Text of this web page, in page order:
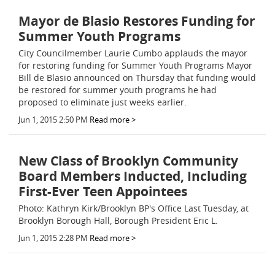
Mayor de Blasio Restores Funding for
Summer Youth Programs
City Councilmember Laurie Cumbo applauds the mayor
for restoring funding for Summer Youth Programs Mayor
Bill de Blasio announced on Thursday that funding would
be restored for summer youth programs he had
proposed to eliminate just weeks earlier.
Jun 1, 2015 2:50 PM Read more >
New Class of Brooklyn Community
Board Members Inducted, Including
First-Ever Teen Appointees
Photo: Kathryn Kirk/Brooklyn BP's Office Last Tuesday, at
Brooklyn Borough Hall, Borough President Eric L.
Jun 1, 2015 2:28 PM Read more >